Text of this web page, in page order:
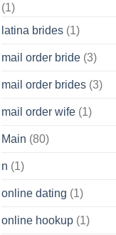
(1)
latina brides(1)
mail order bride(3)
mail order brides(3)
mail order wife(1)
Main (80)
n (1)
online dating (1)
online hookup(1)